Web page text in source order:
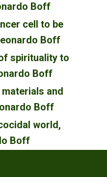
Boff
cell to be
Boff
spirituality to
Boff
and
Boff
world,
Boff